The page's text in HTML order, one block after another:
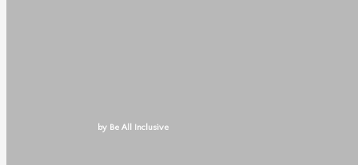
by Be All Inclusive